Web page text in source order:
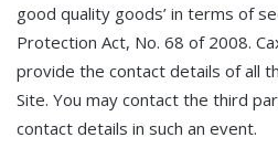
good quality goods’ in terms of
Protection Act, No. 68 of 2008.
provide the contact details of all
Site. You may contact the third
contact details in such an event.